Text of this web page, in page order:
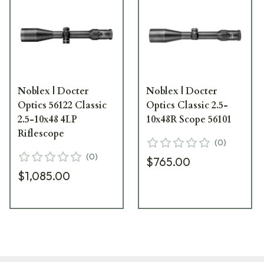
Noblex | Docter
Optics 56122 Classic
2.5-10x48 4LP
Riflescope
(0)
$1,085.00
Noblex | Docter
Optics Classic 2.5-
10x48R Scope 56101
(0)
$765.00